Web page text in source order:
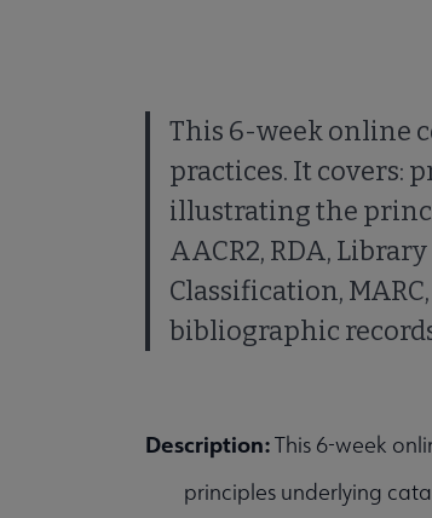
This 6-week online
practices. It covers:
illustrating the
AACR2, RDA,
Classification,
bibliographic
Description:This 6-week
principles underlying